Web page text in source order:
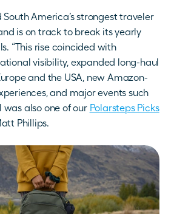
South America’s strongest traveler
is on track to break its yearly
“This rise coincided with
visibility, expanded long-haul
and the USA, new Amazon-
and major events such
was also one of our Polarsteps Picks
Phillips.